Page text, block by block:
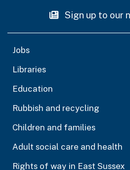
Sign up to our
Jobs
Libraries
Education
Rubbish and recycling
Children and families
Adult social care and health
Rights of way in East Sussex